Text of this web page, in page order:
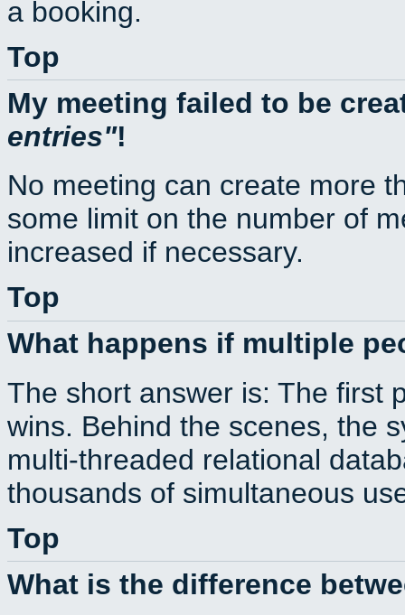
a booking.
Top
My meeting failed to be
entries !
No meeting can create more
some limit on the number of
increased if necessary.
Top
What happens if multiple
The short answer is: The first
wins. Behind the scenes, the
multi-threaded relational
thousands of simultaneous
Top
What is the difference